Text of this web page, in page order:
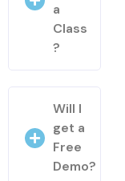
a
Class
?
Will I
get a
Free
Demo?